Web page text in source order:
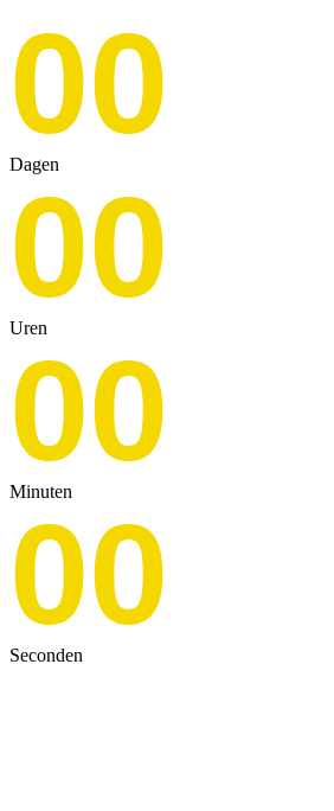
00
Dagen
00
Uren
00
Minuten
00
Seconden